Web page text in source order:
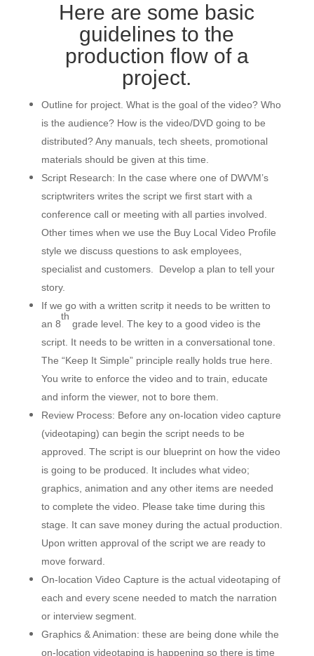
Here are some basic
guidelines to the
production flow of a
project.
Outline for project. What is the goal of the video? Who
is the audience? How is the video/DVD going to be
distributed? Any manuals, tech sheets, promotional
materials should be given at this time.
Script Research: In the case where one of DWVM’s
scriptwriters writes the script we first start with a
conference call or meeting with all parties involved.
Other times when we use the Buy Local Video Profile
style we discuss questions to ask employees,
specialist and customers. Develop a plan to tell your
story.
If we go with a written scritp it needs to be written to
an 8
th
grade level. The key to a good video is the
script. It needs to be written in a conversational tone.
The “Keep It Simple” principle really holds true here.
You write to enforce the video and to train, educate
and inform the viewer, not to bore them.
Review Process: Before any on-location video capture
(videotaping) can begin the script needs to be
approved. The script is our blueprint on how the video
is going to be produced. It includes what video;
graphics, animation and any other items are needed
to complete the video. Please take time during this
stage. It can save money during the actual production.
Upon written approval of the script we are ready to
move forward.
On-location Video Capture is the actual videotaping of
each and every scene needed to match the narration
or interview segment.
Graphics & Animation: these are being done while the
on-location videotaping is happening so there is time